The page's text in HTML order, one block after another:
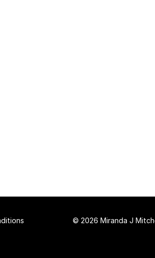
© 2026 Miranda J